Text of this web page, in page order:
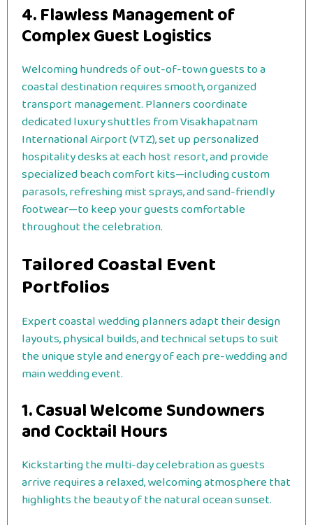
4. Flawless Management of
Complex Guest Logistics
Welcoming hundreds of out-of-town guests to a
coastal destination requires smooth, organized
transport management. Planners coordinate
dedicated luxury shuttles from Visakhapatnam
International Airport (VTZ), set up personalized
hospitality desks at each host resort, and provide
specialized beach comfort kits—including custom
parasols, refreshing mist sprays, and sand-friendly
footwear—to keep your guests comfortable
throughout the celebration.
Tailored Coastal Event
Portfolios
Expert coastal wedding planners adapt their design
layouts, physical builds, and technical setups to suit
the unique style and energy of each pre-wedding and
main wedding event.
1. Casual Welcome Sundowners
and Cocktail Hours
Kickstarting the multi-day celebration as guests
arrive requires a relaxed, welcoming atmosphere that
highlights the beauty of the natural ocean sunset.